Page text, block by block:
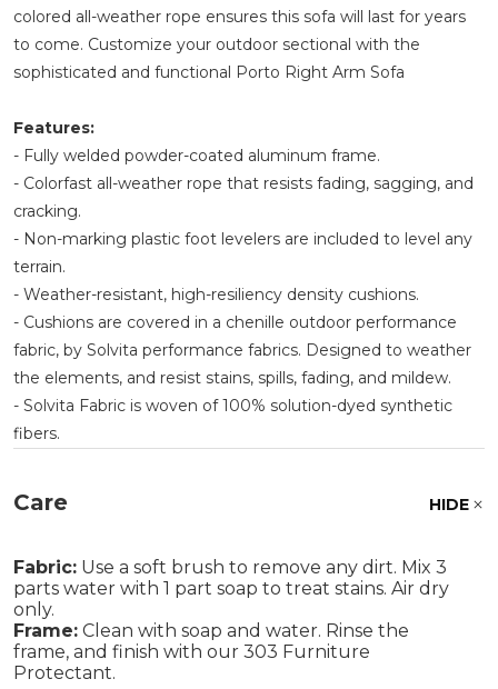
colored all-weather rope ensures this sofa will last for years
to come. Customize your outdoor sectional with the
sophisticated and functional Porto Right Arm Sofa
Features:
- Fully welded powder-coated aluminum frame.
- Colorfast all-weather rope that resists fading, sagging, and
cracking.
- Non-marking plastic foot levelers are included to level any
terrain.
- Weather-resistant, high-resiliency density cushions.
- Cushions are covered in a chenille outdoor performance
fabric, by Solvita performance fabrics. Designed to weather
the elements, and resist stains, spills, fading, and mildew.
- Solvita Fabric is woven of 100% solution-dyed synthetic
fibers.
Care HIDE
Fabric: Use a soft brush to remove any dirt. Mix 3
parts water with 1 part soap to treat stains. Air dry
only.
Frame: Clean with soap and water. Rinse the
frame, and finish with our 303 Furniture
Protectant.